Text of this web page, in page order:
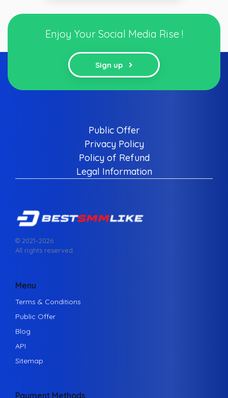
Enjoy Your Social Media Rise !
Sign up
Public Offer
Privacy Policy
Policy of Refund
Legal Information
© 2021–2026
All rights reserved.
Menu
Terms & Conditions
Public Offer
Blog
API
Sitemap
Payment Methods